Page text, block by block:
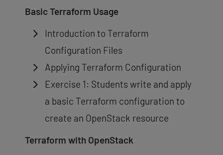
Basic Terraform Usage
Introduction to Terraform
Configuration Files
Applying Terraform Configuration
Exercise 1: Students write and apply
a basic Terraform configuration to
create an OpenStack resource
Terraform with OpenStack